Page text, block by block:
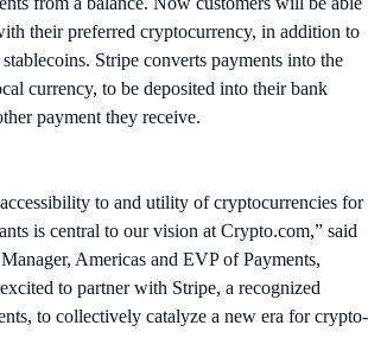
their preferred cryptocurrency, in addition to
Stripe converts payments into the
currency, to be deposited into their bank
payment they receive.
to and utility of cryptocurrencies for
is central to our vision at Crypto.com,” said
Americas and EVP of Payments,
to partner with Stripe, a recognized
to collectively catalyze a new era for crypto-